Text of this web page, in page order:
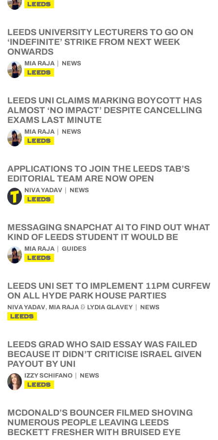
LEEDS
LEEDS UNIVERSITY LECTURERS TO GO ON
‘INDEFINITE’ STRIKE FROM NEXT WEEK
ONWARDS
MIA RAJA NEWS
LEEDS
LEEDS UNI CLAIMS MARKING BOYCOTT HAS
ALMOST ‘NO IMPACT’ DESPITE CANCELLING
EXAMS LAST MINUTE
MIA RAJA NEWS
LEEDS
APPLICATIONS TO JOIN THE LEEDS TAB’S
EDITORIAL TEAM ARE NOW OPEN
NIVA YADAV NEWS
LEEDS
MESSAGING SNAPCHAT AI TO FIND OUT WHAT
KIND OF LEEDS STUDENT IT WOULD BE
MIA RAJA GUIDES
LEEDS
LEEDS UNI SET TO IMPLEMENT 11PM CURFEW
ON ALL HYDE PARK HOUSE PARTIES
NIVA YADAV, MIA RAJA & LYDIA GLAVEY NEWS
LEEDS
LEEDS GRAD WHO SAID ESSAY WAS FAILED
BECAUSE IT DIDN’T CRITICISE ISRAEL GIVEN
PAYOUT BY UNI
IZZY SCHIFANO NEWS
LEEDS
MCDONALD’S BOUNCER FILMED SHOVING
NUMEROUS PEOPLE LEAVING LEEDS
BECKETT FRESHER WITH BRUISED EYE